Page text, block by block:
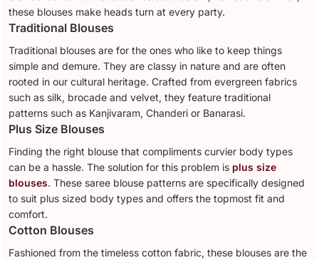
these blouses make heads turn at every party.
Traditional Blouses
Traditional blouses are for the ones who like to keep things
simple and demure. They are classy in nature and are often
rooted in our cultural heritage. Crafted from evergreen fabrics
such as silk, brocade and velvet, they feature traditional
patterns such as Kanjivaram, Chanderi or Banarasi.
Plus Size Blouses
Finding the right blouse that compliments curvier body types
can be a hassle. The solution for this problem is plus size
blouses. These saree blouse patterns are specifically designed
to suit plus sized body types and offers the topmost fit and
comfort.
Cotton Blouses
Fashioned from the timeless cotton fabric, these blouses are the